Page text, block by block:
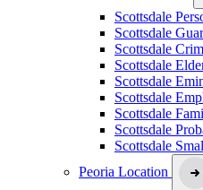
Scottsdale
Scottsdale
Scottsdale
Scottsdale
Scottsdale
Scottsdale
Scottsdale
Scottsdale
Scottsdale
Peoria Location